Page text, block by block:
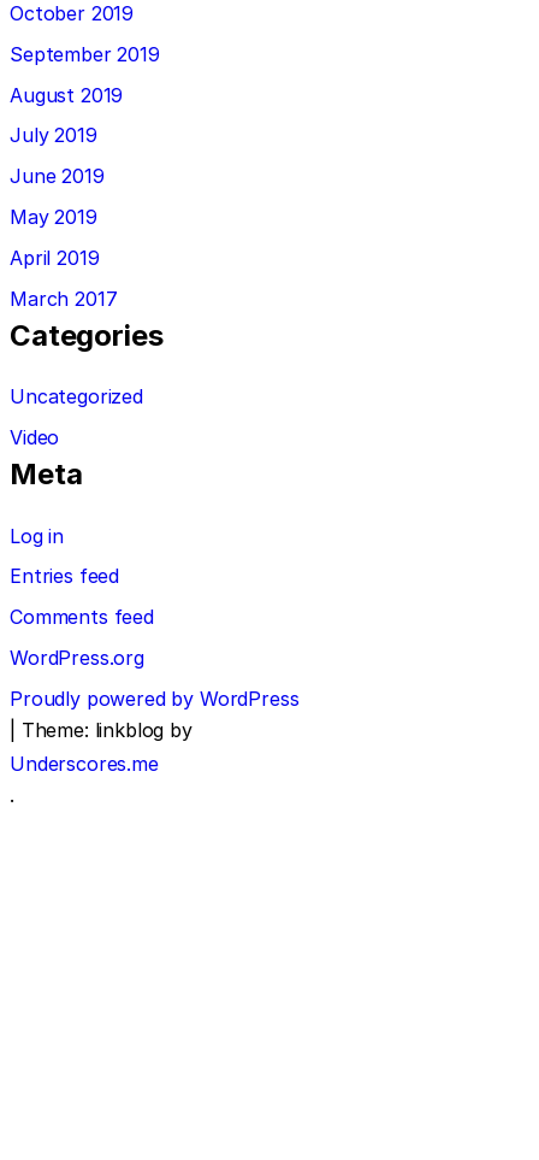
October 2019
September 2019
August 2019
July 2019
June 2019
May 2019
April 2019
March 2017
Categories
Uncategorized
Video
Meta
Log in
Entries feed
Comments feed
WordPress.org
Proudly powered by WordPress
Theme: linkblog by
Underscores.me
.